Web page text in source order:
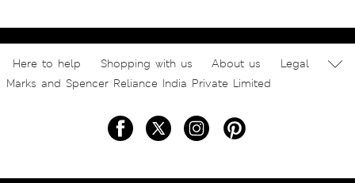
Here to help Shopping with us About us
Legal
Marks and Spencer Reliance India Private Limited